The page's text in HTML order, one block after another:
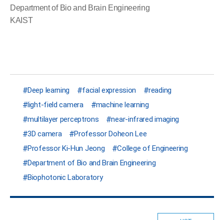
Department of Bio and Brain Engineering
KAIST
Deep learning facial expression
reading
light-field camera
machine learning
multilayer perceptrons
near-infrared imaging
3D camera
Professor Doheon Lee
Professor Ki-Hun Jeong
College of Engineering
Department of Bio and Brain Engineering
Biophotonic Laboratory